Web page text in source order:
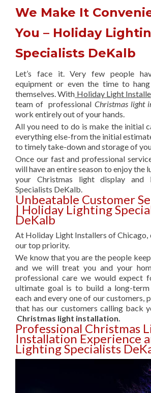
We Make It
You – Holiday
Specialists DeKalb
Let’s face it. Very few people
equipment or even the time to
themselves. With Holiday Light
team of professional Christmas light
work entirely out of your hands.
All you need to do is make the initial
everything else-from the initial
to timely take-down and storage of
Once our fast and professional
will have an entire season to enjoy the
your Christmas light display and
Specialists DeKalb.
Unbeatable Customer
| Holiday Lighting
DeKalb
At Holiday Light Installers of Chicago,
our top priority.
We know that you are the people
and we will treat you and your
professional care we would expect
ultimate goal is to build a long-
each and every one of our customers,
that has our customers calling back
Christmas light installation.
Professional Christmas
Installation Experience
Lighting Specialists